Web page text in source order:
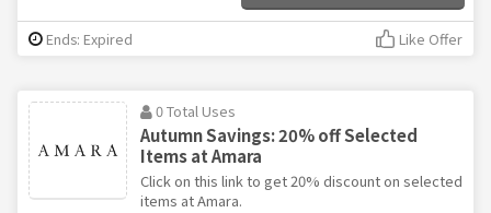
Ends: Expired Like Offer
0 Total Uses
Autumn Savings: 20% off Selected
Items at Amara
Click on this link to get 20% discount on selected
items at Amara.